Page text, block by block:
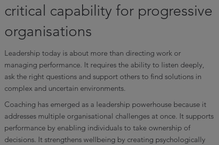
critical capability for progressive
organisations
Leadership today is about more than directing work or
managing performance. It requires the ability to listen deeply,
ask the right questions and support others to find solutions in
complex and uncertain environments.
Coaching has emerged as a leadership powerhouse because it
addresses multiple organisational challenges at once. It supports
performance by enabling individuals to take ownership of
decisions. It strengthens wellbeing by creating psychologically